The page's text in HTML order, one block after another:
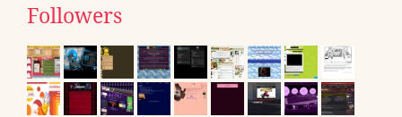
Followers